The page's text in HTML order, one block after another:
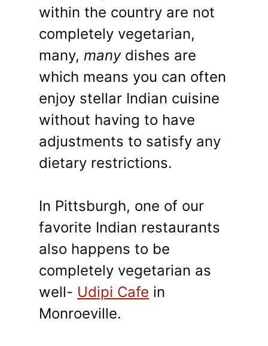
within the country are not
completely vegetarian,
many, many dishes are
which means you can often
enjoy stellar Indian cuisine
without having to have
adjustments to satisfy any
dietary restrictions.
In Pittsburgh, one of our
favorite Indian restaurants
also happens to be
completely vegetarian as
well- Udipi Cafe in
Monroeville.